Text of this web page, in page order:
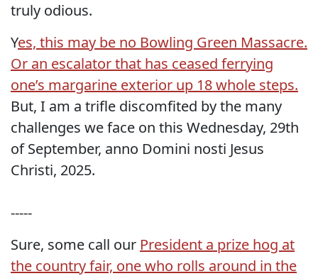
truly odious.
Yes, this may be no Bowling Green Massacre.
Or an escalator that has ceased ferrying
one’s margarine exterior up 18 whole steps.
But, I am a trifle discomfited by the many
challenges we face on this Wednesday, 29th
of September, anno Domini nosti Jesus
Christi, 2025.
-----
Sure, some call our President a prize hog at
the country fair, one who rolls around in the